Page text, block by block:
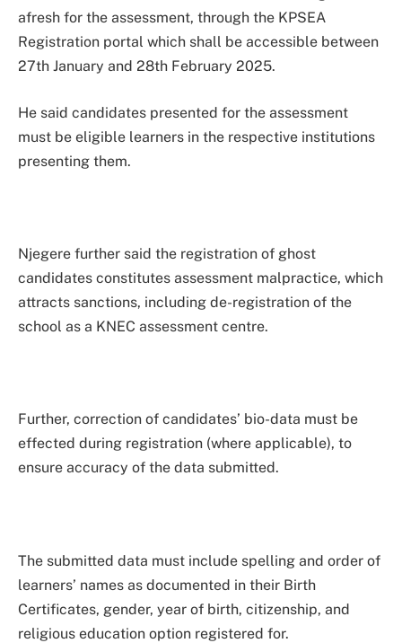
afresh for the assessment, through the KPSEA
Registration portal which shall be accessible between
27th January and 28th February 2025.
He said candidates presented for the assessment
must be eligible learners in the respective institutions
presenting them.
Njegere further said the registration of ghost
candidates constitutes assessment malpractice, which
attracts sanctions, including de-registration of the
school as a KNEC assessment centre.
Further, correction of candidates’ bio-data must be
effected during registration (where applicable), to
ensure accuracy of the data submitted.
The submitted data must include spelling and order of
learners’ names as documented in their Birth
Certificates, gender, year of birth, citizenship, and
religious education option registered for.